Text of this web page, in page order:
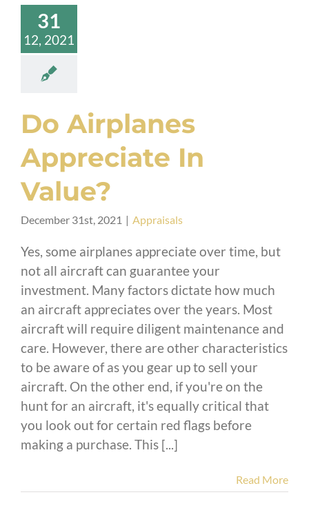
31
12, 2021
Do Airplanes
Appreciate In
Value?
December 31st, 2021 | Appraisals
Yes, some airplanes appreciate over time, but
not all aircraft can guarantee your
investment. Many factors dictate how much
an aircraft appreciates over the years. Most
aircraft will require diligent maintenance and
care. However, there are other characteristics
to be aware of as you gear up to sell your
aircraft. On the other end, if you're on the
hunt for an aircraft, it's equally critical that
you look out for certain red flags before
making a purchase. This [...]
Read More